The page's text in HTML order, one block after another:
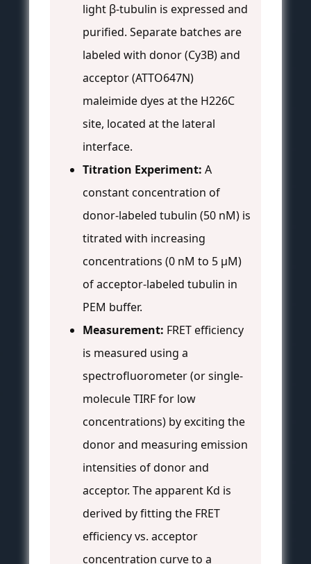
light β-tubulin is expressed and
purified. Separate batches are
labeled with donor (Cy3B) and
acceptor (ATTO647N)
maleimide dyes at the H226C
site, located at the lateral
interface.
Titration Experiment: A
constant concentration of
donor-labeled tubulin (50 nM) is
titrated with increasing
concentrations (0 nM to 5 µM)
of acceptor-labeled tubulin in
PEM buffer.
Measurement: FRET efficiency
is measured using a
spectrofluorometer (or single-
molecule TIRF for low
concentrations) by exciting the
donor and measuring emission
intensities of donor and
acceptor. The apparent Kd is
derived by fitting the FRET
efficiency vs. acceptor
concentration curve to a